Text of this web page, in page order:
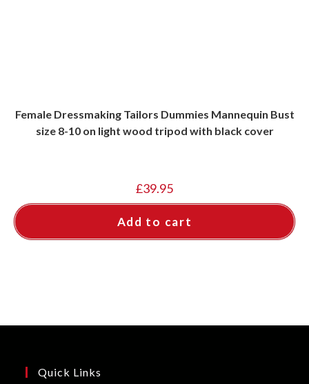
Female Dressmaking Tailors Dummies Mannequin Bust
size 8-10 on light wood tripod with black cover
£39.95
Add to cart
Quick Links